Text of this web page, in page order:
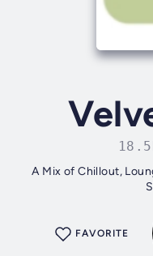
A Mix of Chillout,
FAVORITE